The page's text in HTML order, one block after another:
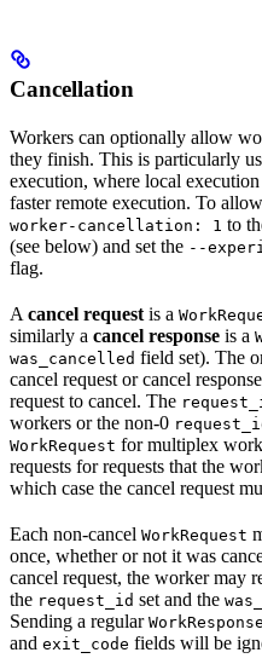
Cancellation
Workers can optionally allow
they finish. This is particularly
execution, where local
faster remote execution. To
worker-cancellation: 1 to
(see below) and set the --
flag.
A cancel request is a
similarly a cancel response is a
was_cancelled field set). The
cancel request or cancel
request to cancel. The
workers or the non-0
WorkRequest for multiplex
requests for requests that the
which case the cancel request
Each non-cancel WorkRequest
once, whether or not it was
cancel request, the worker may
the request_id set and the
Sending a regular WorkResponse
and exit_code fields will be